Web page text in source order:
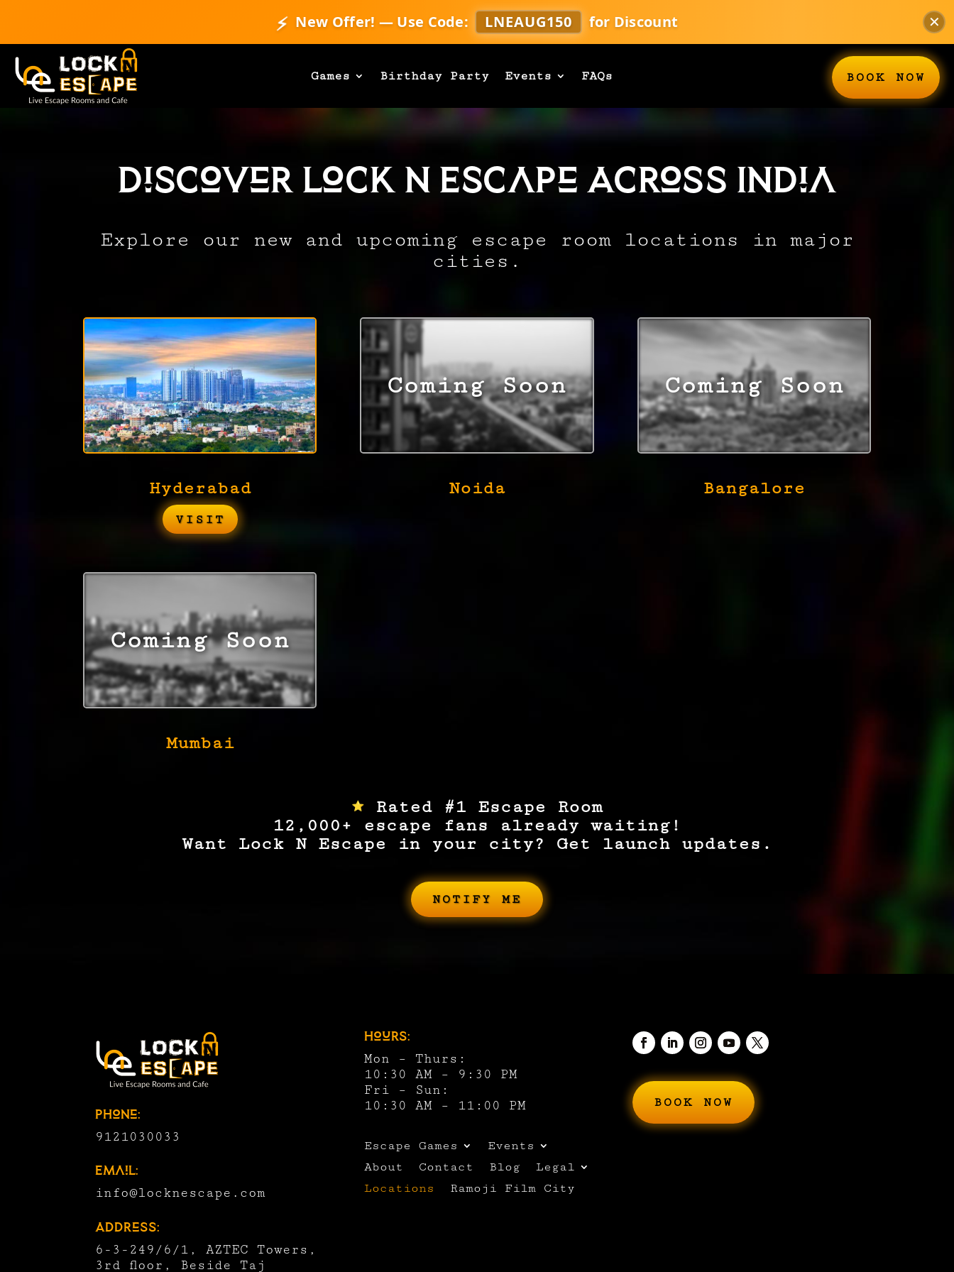
⚡ New Offer! — Use Code: LNEAUG150 for Discount ✕
Games Birthday Party Events FAQs BOOK NOW
Discover Lock N Escape Across India
Explore our new and upcoming escape room locations in major
cities.
Hyderabad
VISIT
Noida Bangalore
Mumbai
Rated #1 Escape Room
12,000+ escape fans already waiting!
Want Lock N Escape in your city? Get launch updates.
NOTIFY ME
Phone:
9121030033
Email:
info@locknescape.com
Address:
6-3-249/6/1, AZTEC Towers,
3rd floor, Beside Taj
Hours:
Mon – Thurs:
10:30 AM – 9:30 PM
Fri – Sun:
10:30 AM – 11:00 PM
Escape Games
Events
About
Contact Blog
Legal
Locations
Ramoji Film City
BOOK NOW